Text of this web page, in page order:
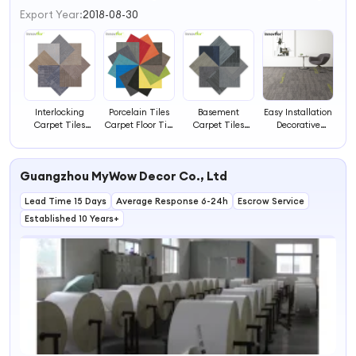
Export Year:2018-08-30
Interlocking
Carpet Tiles
Tiles Carpet Tile
Porcelain Tiles
Carpet Floor Tile
Transition Strip
Carpet
Basement
Carpet Tiles
Tiles Carpet
Easy Installation
Decorative
Tile 50x50
Guangzhou MyWow Decor Co., Ltd
Lead Time 15 Days Average Response 6-24h
Escrow Service
Established 10 Years+